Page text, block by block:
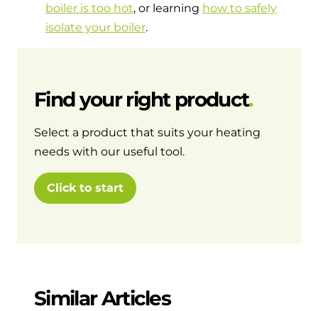
boiler is too hot, or learning how to safely
isolate your boiler.
Find your right product
Select a product that suits your heating
needs with our useful tool.
Click to start
Similar Articles